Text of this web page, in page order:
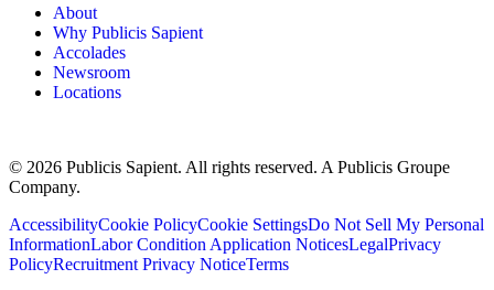
About
Why Publicis Sapient
Accolades
Newsroom
Locations
© 2026 Publicis Sapient. All rights reserved. A Publicis Groupe
Company.
AccessibilityCookie PolicyCookie SettingsDo Not Sell My Personal
InformationLabor Condition Application NoticesLegalPrivacy
PolicyRecruitment Privacy NoticeTerms